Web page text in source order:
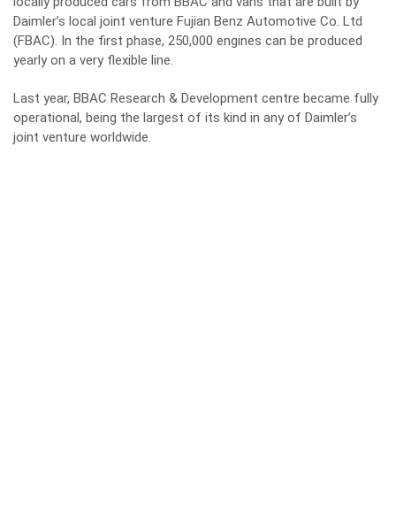
Daimler’s local joint venture Fujian Benz Automotive Co. Ltd
(FBAC). In the first phase, 250,000 engines can be produced
yearly on a very flexible line.
Last year, BBAC Research & Development centre became fully
operational, being the largest of its kind in any of Daimler’s
joint venture worldwide.